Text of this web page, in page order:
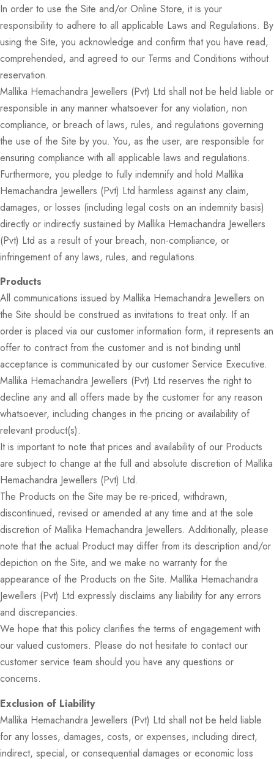
In order to use the Site and/or Online Store, it is your
responsibility to adhere to all applicable Laws and Regulations. By
using the Site, you acknowledge and confirm that you have read,
comprehended, and agreed to our Terms and Conditions without
reservation.
Mallika Hemachandra Jewellers (Pvt) Ltd shall not be held liable or
responsible in any manner whatsoever for any violation, non
compliance, or breach of laws, rules, and regulations governing
the use of the Site by you. You, as the user, are responsible for
ensuring compliance with all applicable laws and regulations.
Furthermore, you pledge to fully indemnify and hold Mallika
Hemachandra Jewellers (Pvt) Ltd harmless against any claim,
damages, or losses (including legal costs on an indemnity basis)
directly or indirectly sustained by Mallika Hemachandra Jewellers
(Pvt) Ltd as a result of your breach, non-compliance, or
infringement of any laws, rules, and regulations.
Products
All communications issued by Mallika Hemachandra Jewellers on
the Site should be construed as invitations to treat only. If an
order is placed via our customer information form, it represents an
offer to contract from the customer and is not binding until
acceptance is communicated by our customer Service Executive.
Mallika Hemachandra Jewellers (Pvt) Ltd reserves the right to
decline any and all offers made by the customer for any reason
whatsoever, including changes in the pricing or availability of
relevant product(s).
It is important to note that prices and availability of our Products
are subject to change at the full and absolute discretion of Mallika
Hemachandra Jewellers (Pvt) Ltd.
The Products on the Site may be re-priced, withdrawn,
discontinued, revised or amended at any time and at the sole
discretion of Mallika Hemachandra Jewellers. Additionally, please
note that the actual Product may differ from its description and/or
depiction on the Site, and we make no warranty for the
appearance of the Products on the Site. Mallika Hemachandra
Jewellers (Pvt) Ltd expressly disclaims any liability for any errors
and discrepancies.
We hope that this policy clarifies the terms of engagement with
our valued customers. Please do not hesitate to contact our
customer service team should you have any questions or
concerns.
Exclusion of Liability
Mallika Hemachandra Jewellers (Pvt) Ltd shall not be held liable
for any losses, damages, costs, or expenses, including direct,
indirect, special, or consequential damages or economic loss